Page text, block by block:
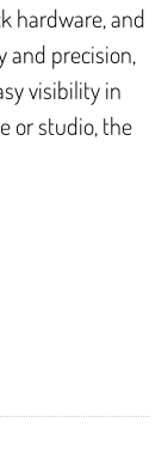
hardware, and
and precision,
visibility in
or studio, the